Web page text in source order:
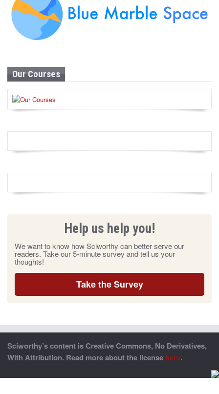
Our Courses
Help us help you!
We want to know how Sciworthy can better serve our
readers. Take our 5-minute survey and tell us your
thoughts!
Take the Survey
Sciworthy’s content is Creative Commons, No Derivatives,
With Attribution. Read more about the license here.